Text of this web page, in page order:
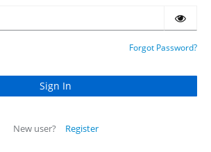
Forgot Password?
New user? Register